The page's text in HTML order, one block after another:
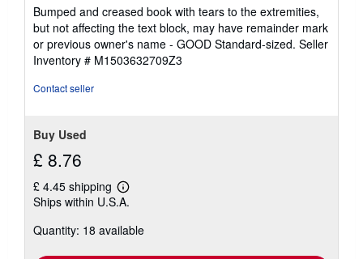
5
out
of
5
stars
Bumped and creased book with tears to the extremities,
but not affecting the text block, may have remainder mark
or previous owner's name - GOOD Standard-sized. Seller
Inventory # M1503632709Z3
Contact seller
Buy Used
£ 8.76
£ 4.45 shipping
Learn
more
shipping
Ships within U.S.A.
Quantity: 18 available